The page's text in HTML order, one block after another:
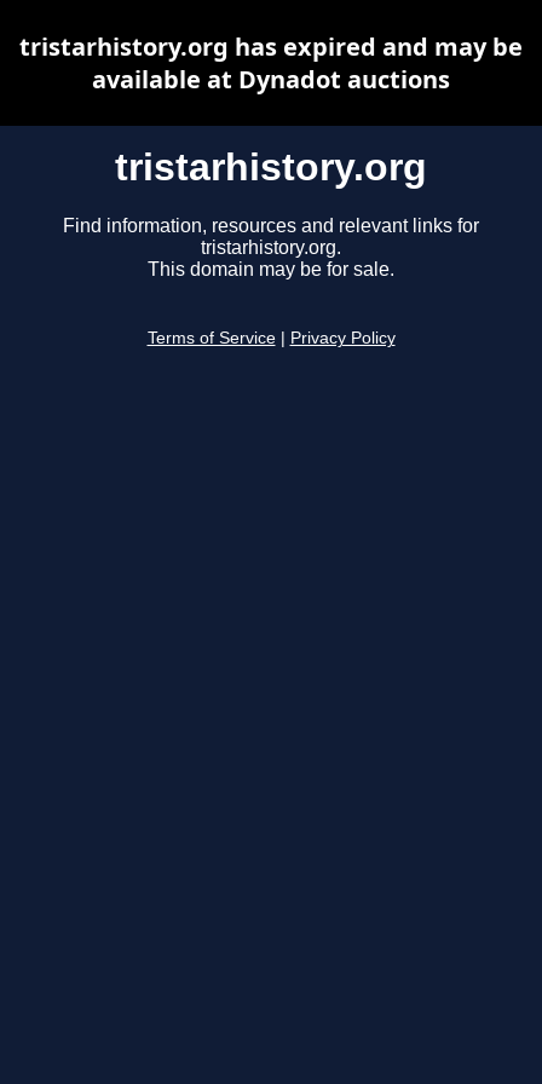
tristarhistory.org
Find information, resources and relevant links for
tristarhistory.org.
This domain may be for sale.
Terms of Service Privacy Policy
tristarhistory.org has expired and may be
available at Dynadot auctions